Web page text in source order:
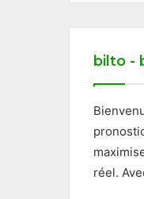
bilto -
réel.